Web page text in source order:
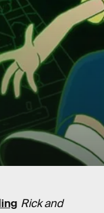
Rick and